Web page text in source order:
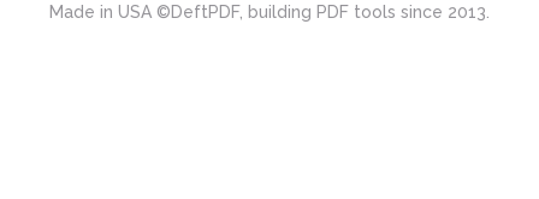
Made in USA ©DeftPDF, building PDF tools since 2013.